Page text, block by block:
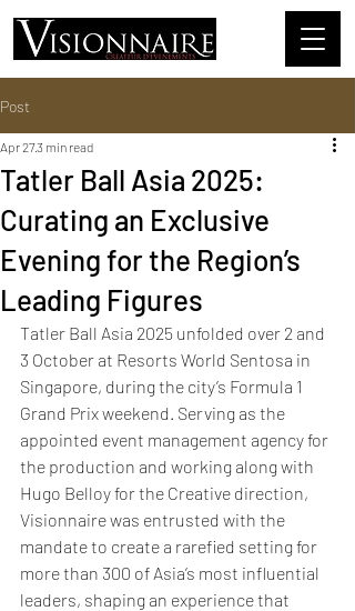
Post
Tatler Ball Asia 2025:
Curating an Exclusive
Evening for the Region’s
Leading Figures
Apr 273 min read
Tatler Ball Asia 2025 unfolded over 2 and
3 October at Resorts World Sentosa in
Singapore, during the city’s Formula 1
Grand Prix weekend. Serving as the
appointed event management agency for
the production and working along with
Hugo Belloy for the Creative direction,
Visionnaire was entrusted with the
mandate to create a rarefied setting for
more than 300 of Asia’s most influential
leaders, shaping an experience that